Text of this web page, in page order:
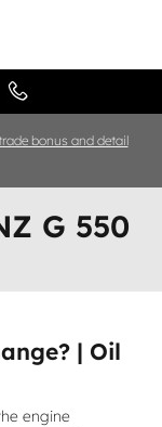
bonus and detail
G 550
| Oil
engine